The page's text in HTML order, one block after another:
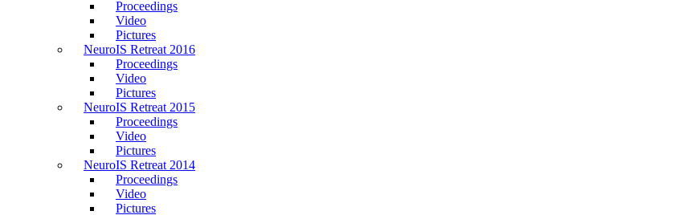
Proceedings
Video
Pictures
NeuroIS Retreat 2016
Proceedings
Video
Pictures
NeuroIS Retreat 2015
Proceedings
Video
Pictures
NeuroIS Retreat 2014
Proceedings
Video
Pictures